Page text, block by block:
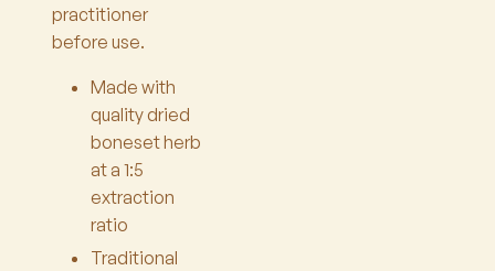
practitioner
before use.
Made with
quality dried
boneset herb
at a 1:5
extraction
ratio
Traditional